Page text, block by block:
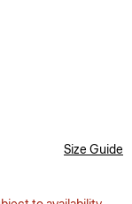
Size Guide